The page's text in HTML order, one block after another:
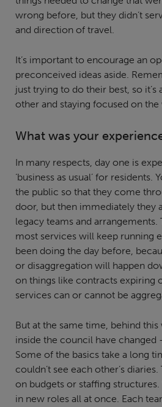
wrong before, but they didn’t
and direction of travel.
It’s important to encourage an
preconceived ideas aside.
just trying to do their best, so
other and staying focused on
What was your
In many respects, day one is
‘business as usual’ for residents.
the public so that they come
door, but then immediately they
legacy teams and arrangements.
most services will keep running
been doing the day before,
or disaggregation will happen
on things like contracts expiring
services can or cannot be
But at the same time, behind this
inside the council have changed
Some of the basics take a long
couldn’t see each other’s
on budgets or staffing
in new roles all at once. Each